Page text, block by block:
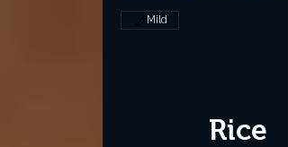
Mild
Rice